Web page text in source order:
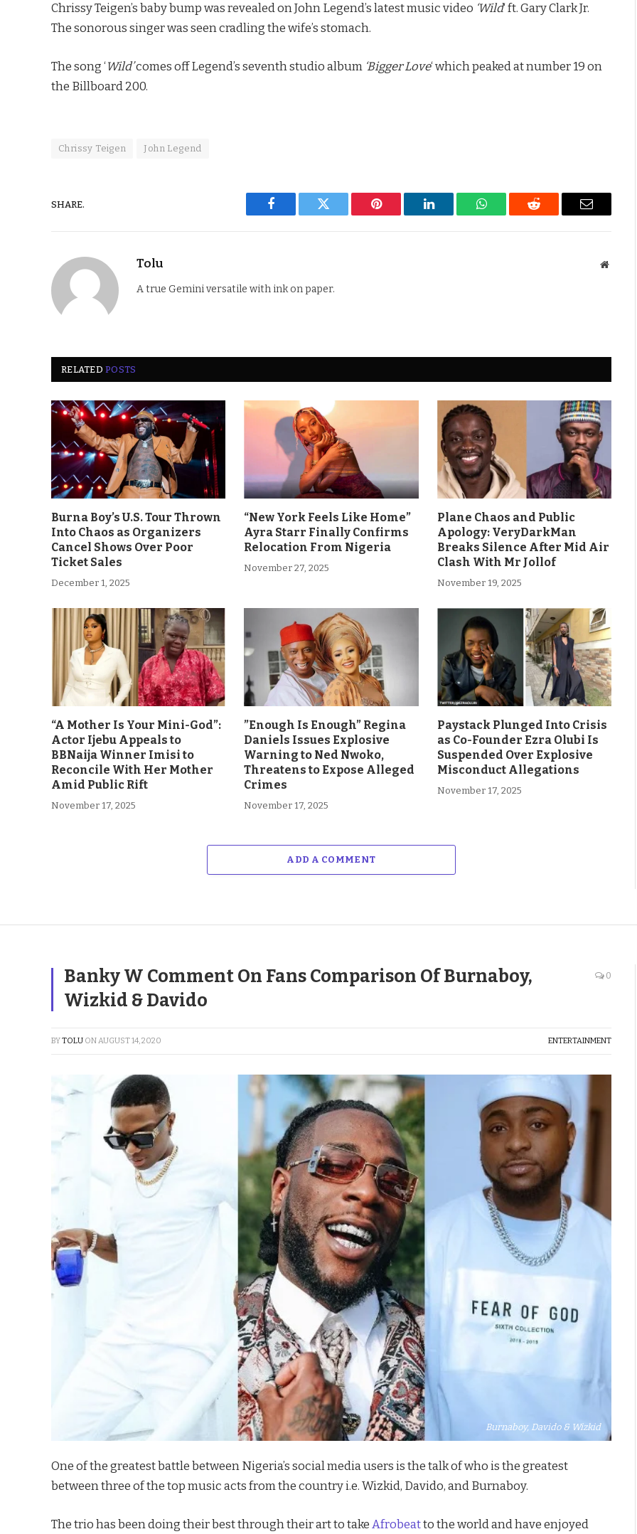
Chrissy Teigen’s baby bump was revealed on John Legend’s latest music video ‘Wild‘ ft. Gary Clark Jr.
The sonorous singer was seen cradling the wife’s stomach.
The song ‘Wild’comes off Legend’s seventh studio album ‘Bigger Love‘ which peaked at number 19 on
the Billboard 200.
Chrissy Teigen John Legend
SHARE.
Facebook Twitter Pinterest LinkedIn WhatsAppReddit Email
Tolu Website
A true Gemini versatile with ink on paper.
RELATEDPOSTS
Burna Boy’s U.S. Tour Thrown
Into Chaos as Organizers
Cancel Shows Over Poor
Ticket Sales
December 1, 2025
“New York Feels Like Home”
Ayra Starr Finally Confirms
Relocation From Nigeria
November 27, 2025
Plane Chaos and Public
Apology: VeryDarkMan
Breaks Silence After Mid Air
Clash With Mr Jollof
November 19, 2025
“A Mother Is Your Mini-God”:
Actor Ijebu Appeals to
BBNaija Winner Imisi to
Reconcile With Her Mother
Amid Public Rift
November 17, 2025
”Enough Is Enough” Regina
Daniels Issues Explosive
Warning to Ned Nwoko,
Threatens to Expose Alleged
Crimes
November 17, 2025
Paystack Plunged Into Crisis
as Co-Founder Ezra Olubi Is
Suspended Over Explosive
Misconduct Allegations
November 17, 2025
ADD A COMMENT
Banky W Comment On Fans Comparison Of Burnaboy,
Wizkid & Davido
0
BYTOLU ONAUGUST 14, 2020 ENTERTAINMENT
Burnaboy, Davido & Wizkid
One of the greatest battle between Nigeria’s social media users is the talk of who is the greatest
between three of the top music acts from the country i.e. Wizkid, Davido, and Burnaboy.
The trio has been doing their best through their art to take Afrobeatto the world and have enjoyed